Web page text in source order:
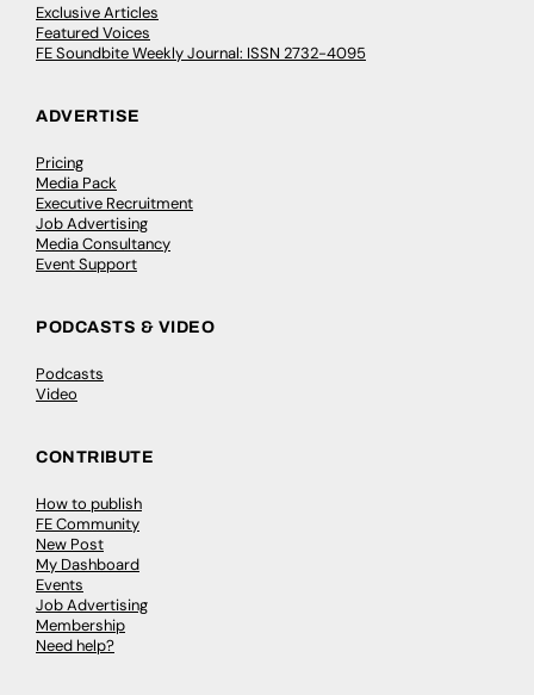
Exclusive Articles
Featured Voices
FE Soundbite Weekly Journal: ISSN 2732-4095
ADVERTISE
Pricing
Media Pack
Executive Recruitment
Job Advertising
Media Consultancy
Event Support
PODCASTS & VIDEO
Podcasts
Video
CONTRIBUTE
How to publish
FE Community
New Post
My Dashboard
Events
Job Advertising
Membership
Need help?